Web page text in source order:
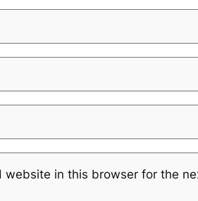
website in this browser for the